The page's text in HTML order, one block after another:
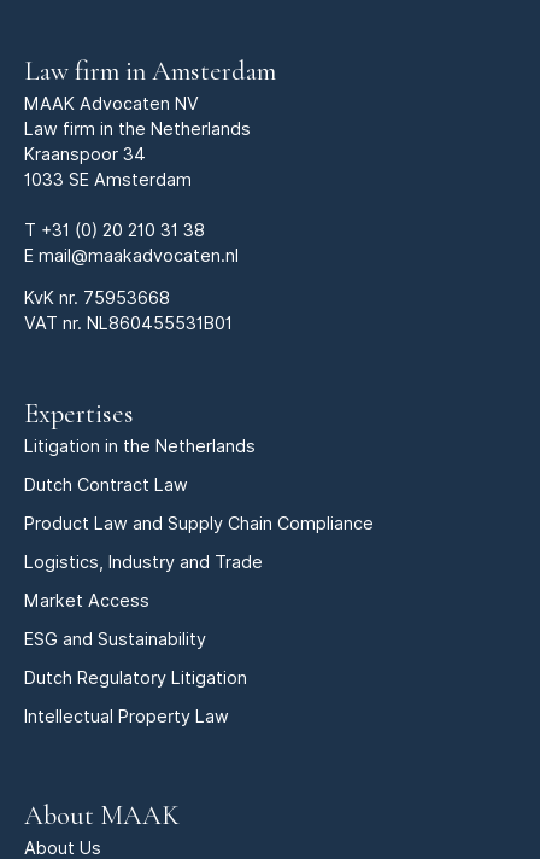
Law firm in Amsterdam
MAAK Advocaten NV
Law firm in the Netherlands
Kraanspoor 34
1033 SE Amsterdam
T +31 (0) 20 210 31 38
E mail@maakadvocaten.nl
KvK nr. 75953668
VAT nr. NL860455531B01
Expertises
Litigation in the Netherlands
Dutch Contract Law
Product Law and Supply Chain Compliance
Logistics, Industry and Trade
Market Access
ESG and Sustainability
Dutch Regulatory Litigation
Intellectual Property Law
About MAAK
About Us